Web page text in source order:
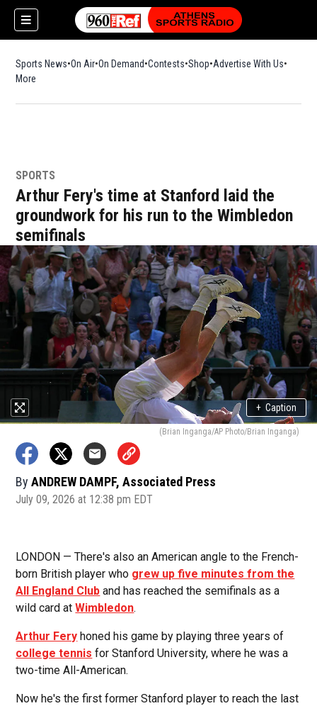
Sports News On Air On Demand Contests ShopOpens in new window
Advertise With Us
More
SPORTS
Arthur Fery's time at Stanford laid the
groundwork for his run to the Wimbledon
semifinals
+ Caption
(Brian Inganga/AP Photo/Brian Inganga)
By ANDREW DAMPF, Associated Press
July 09, 2026 at 12:38 pm EDT
LONDON — There's also an American angle to the French-
born British player who grew up five minutes from the
All England Club and has reached the semifinals as a
wild card atWimbledon.
Arthur Fery honed his game by playing three years of
college tennis for Stanford University, where he was a
two-time All-American.
Now he's the first former Stanford player to reach the last